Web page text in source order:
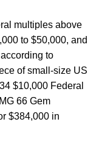
multiples above
to $50,000, and
to
of small-size US
$10,000 Federal
66 Gem
$384,000 in